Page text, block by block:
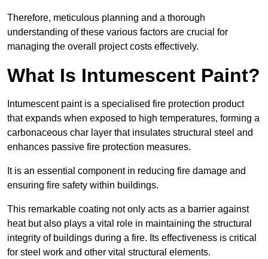
Therefore, meticulous planning and a thorough
understanding of these various factors are crucial for
managing the overall project costs effectively.
What Is Intumescent Paint?
Intumescent paint is a specialised fire protection product
that expands when exposed to high temperatures, forming a
carbonaceous char layer that insulates structural steel and
enhances passive fire protection measures.
It is an essential component in reducing fire damage and
ensuring fire safety within buildings.
This remarkable coating not only acts as a barrier against
heat but also plays a vital role in maintaining the structural
integrity of buildings during a fire. Its effectiveness is critical
for steel work and other vital structural elements.